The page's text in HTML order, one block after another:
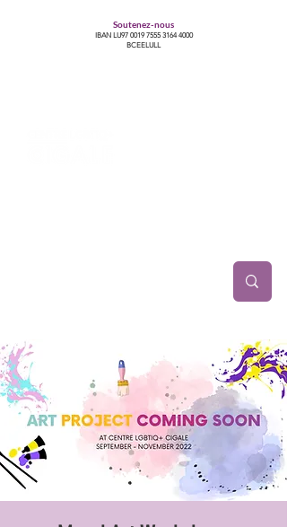
Soutenez-nous
IBAN LU97 0019 7555 3164 4000
BCEELULL